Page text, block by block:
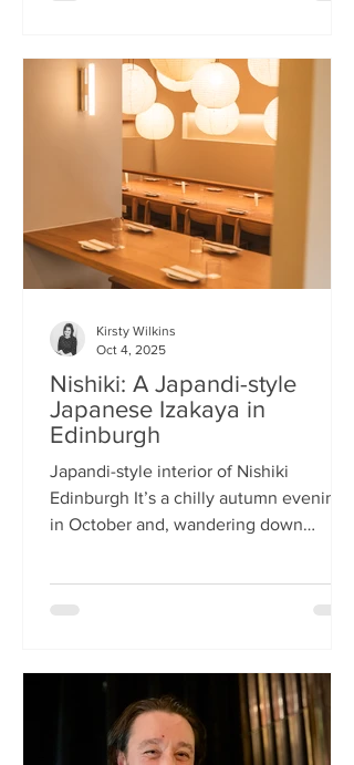
Malaysian spot, answers without
hesitation: Kampong Ah Lee. She is
right. Another antipodean pal
comments that KAL is her 'go to' for
Laska. The restaurant is small and
narrow, its walls alive
Nishiki: A Japandi-style
Japanese Izakaya in
Edinburgh
Japandi-style interior of Nishiki
Edinburgh It’s a chilly autumn evening
in October and, wandering down
the encroaching darkness. The Nishiki
such as long wooden tables; a simple
Scandinavian aesthetic for the interior
Kirsty Wilkins
Oct 4, 2025